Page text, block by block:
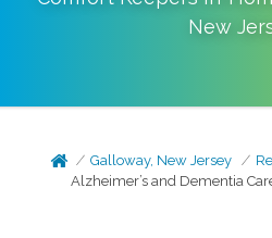
New
Galloway, New Jersey
Alzheimer’s and Dementia